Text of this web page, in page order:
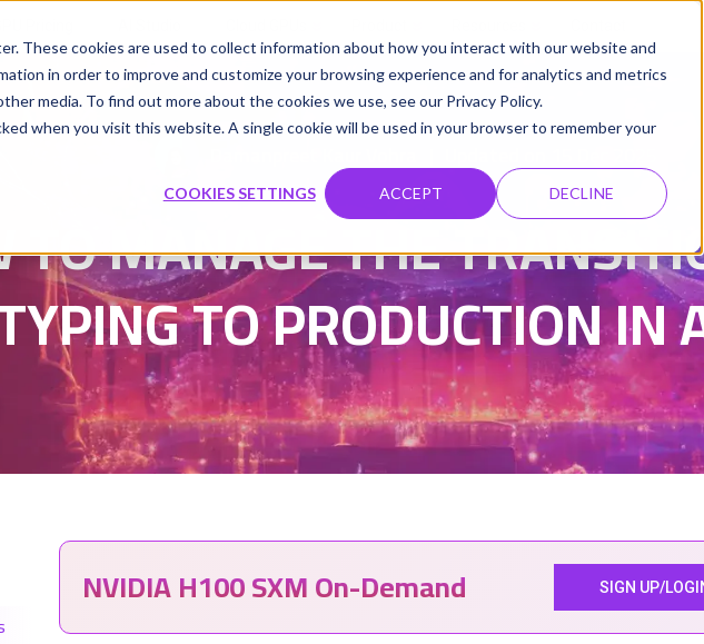
These cookies are used to collect information about how you interact with our website and
in order to improve and customize your browsing experience and for analytics and metrics
media. To find out more about the cookies we use, see our Privacy Policy.
when you visit this website. A single cookie will be used in your browser to remember your
COOKIES SETTINGS ACCEPT DECLINE
TO MANAGE THE
TO PRODUCTION IN
NVIDIA H100 SXM On-Demand SIGN UP/